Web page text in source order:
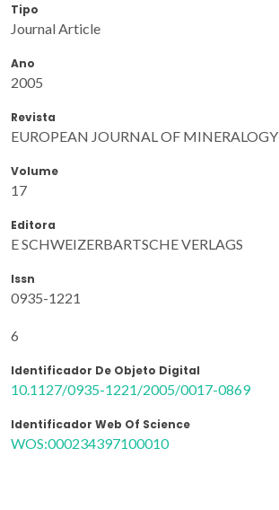
Tipo
Journal Article
Ano
2005
Revista
EUROPEAN JOURNAL OF MINERALOGY
Volume
17
Editora
E SCHWEIZERBARTSCHE VERLAGS
Issn
0935-1221
6
Identificador De Objeto Digital
10.1127/0935-1221/2005/0017-0869
Identificador Web Of Science
WOS:000234397100010